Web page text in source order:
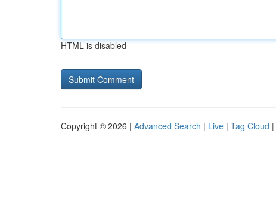
HTML is disabled
Copyright © 2026 | Advanced Search | Live | Tag Cloud |